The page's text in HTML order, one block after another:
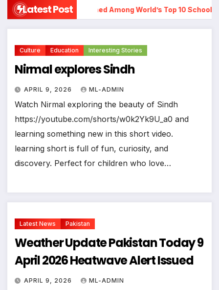
Latest Post
in Hyderabad Named Among World’s Top 10 Schools
Culture Education Interesting Stories
Nirmal explores Sindh
APRIL 9, 2026 ML-ADMIN
Watch Nirmal exploring the beauty of Sindh
https://youtube.com/shorts/w0k2Yk9U_a0 and
learning something new in this short video.
learning short is full of fun, curiosity, and
discovery. Perfect for children who love…
Latest News Pakistan
Weather Update Pakistan Today 9
April 2026 Heatwave Alert Issued
APRIL 9, 2026 ML-ADMIN